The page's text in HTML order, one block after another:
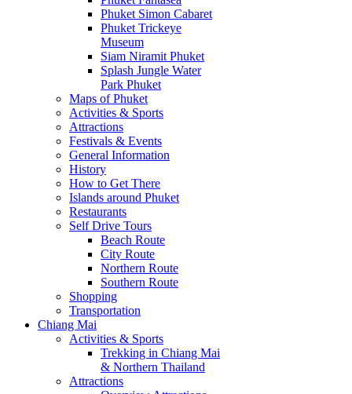
Phuket Simon Cabaret
Phuket Trickeye
Museum
Siam Niramit Phuket
Splash Jungle Water
Park Phuket
Maps of Phuket
Activities & Sports
Attractions
Festivals & Events
General Information
History
How to Get There
Islands around Phuket
Restaurants
Self Drive Tours
Beach Route
City Route
Northern Route
Southern Route
Shopping
Transportation
Chiang Mai
Activities & Sports
Trekking in Chiang Mai
& Northern Thailand
Attractions